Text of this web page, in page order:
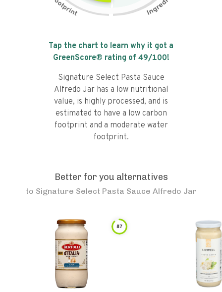
Tap the chart to learn why it got a
GreenScore® rating of 49/100!
Signature Select Pasta Sauce
Alfredo Jar has a low nutritional
value, is highly processed, and is
estimated to have a low carbon
footprint and a moderate water
footprint.
Better for you alternatives
to Signature Select Pasta Sauce Alfredo Jar
87